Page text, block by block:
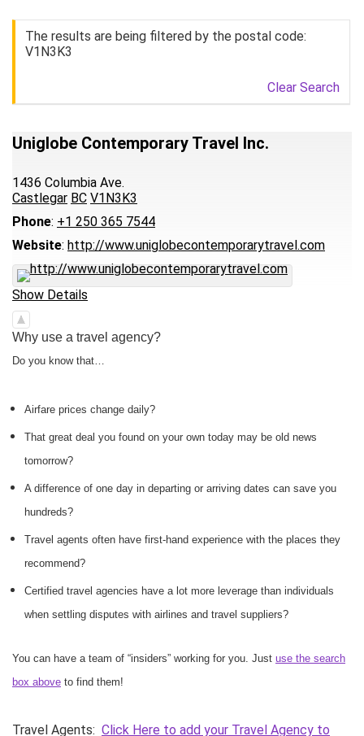
The results are being filtered by the postal code:
V1N3K3
Clear Search
Uniglobe Contemporary Travel Inc.
1436 Columbia Ave.
Castlegar BC V1N3K3
Phone: +1 250 365 7544
Website: http://www.uniglobecontemporarytravel.com
Show Details
Why use a travel agency?
Do you know that…
Airfare prices change daily?
That great deal you found on your own today may be old news
tomorrow?
A difference of one day in departing or arriving dates can save you
hundreds?
Travel agents often have first-hand experience with the places they
recommend?
Certified travel agencies have a lot more leverage than individuals
when settling disputes with airlines and travel suppliers?
You can have a team of “insiders” working for you. Just use the search
box above to find them!
Travel Agents: Click Here to add your Travel Agency to